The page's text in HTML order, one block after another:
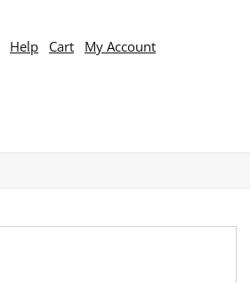
Help Cart My Account